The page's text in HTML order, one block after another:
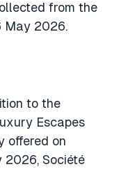
from the
May 2026.
to the
Escapes
offered on
2026, Société